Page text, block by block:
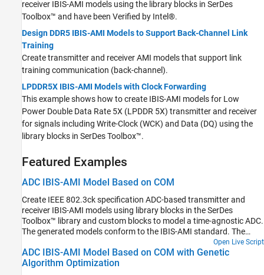
receiver IBIS-AMI models using the library blocks in SerDes
Toolbox™ and have been Verified by Intel®.
Design DDR5 IBIS-AMI Models to Support Back-Channel Link
Training
Create transmitter and receiver AMI models that support link
training communication (back-channel).
LPDDR5X IBIS-AMI Models with Clock Forwarding
This example shows how to create IBIS-AMI models for Low
Power Double Data Rate 5X (LPDDR 5X) transmitter and receiver
for signals including Write-Clock (WCK) and Data (DQ) using the
library blocks in SerDes Toolbox™.
Featured Examples
ADC IBIS-AMI Model Based on COM
Create IEEE 802.3ck specification ADC-based transmitter and
receiver IBIS-AMI models using library blocks in the SerDes
Toolbox™ library and custom blocks to model a time-agnostic ADC.
The generated models conform to the IBIS-AMI standard. The
virtual sampling node, which exists in slicer-based SerDes systems,
but does not exist in ADC-based SerDes systems, is emulated to
allow for virtual eye diagram generation in the Simulink® and IBIS-
Open Live Script
ADC IBIS-AMI Model Based on COM with Genetic
Algorithm Optimization